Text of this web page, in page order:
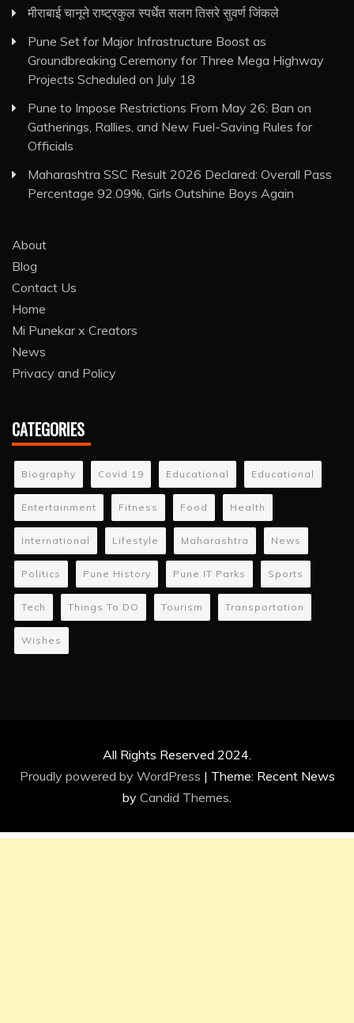
मीराबाई चानूने राष्ट्रकुल स्पर्धेत सलग तिसरे सुवर्ण जिंकले
Pune Set for Major Infrastructure Boost as
Groundbreaking Ceremony for Three Mega Highway
Projects Scheduled on July 18
Pune to Impose Restrictions From May 26: Ban on
Gatherings, Rallies, and New Fuel-Saving Rules for
Officials
Maharashtra SSC Result 2026 Declared: Overall Pass
Percentage 92.09%, Girls Outshine Boys Again
About
Blog
Contact Us
Home
Mi Punekar x Creators
News
Privacy and Policy
CATEGORIES
Biography Covid 19 Educational Educational
Entertainment Fitness Food Health
International Lifestyle Maharashtra News
Politics Pune History Pune IT Parks Sports
Tech Things To DO Tourism Transportation
Wishes
All Rights Reserved 2024.
Proudly powered by WordPress | Theme: Recent News
by Candid Themes.